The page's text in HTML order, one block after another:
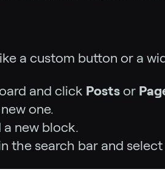
a custom button or a
and click Posts or
one.
new block.
the search bar and